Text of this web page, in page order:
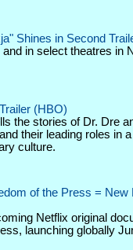
Shines in Second
in select theatres in
(HBO)
the stories of Dr. Dre
their leading roles in
culture.
of the Press = New
Netflix original
launching globally